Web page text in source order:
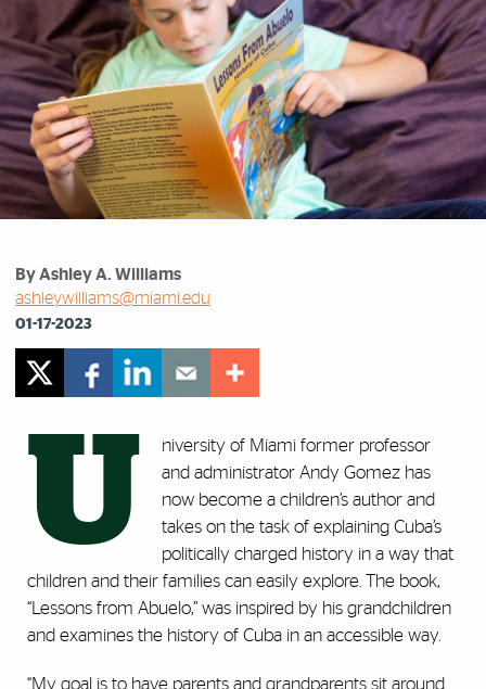
By Ashley A. Williams
ashleywilliams@miami.edu
01-17-2023
U
niversity of Miami former professor
and administrator Andy Gomez has
now become a children’s author and
takes on the task of explaining Cuba’s
politically charged history in a way that
children and their families can easily explore. The book,
“Lessons from Abuelo,” was inspired by his grandchildren
and examines the history of Cuba in an accessible way.
“My goal is to have parents and grandparents sit around